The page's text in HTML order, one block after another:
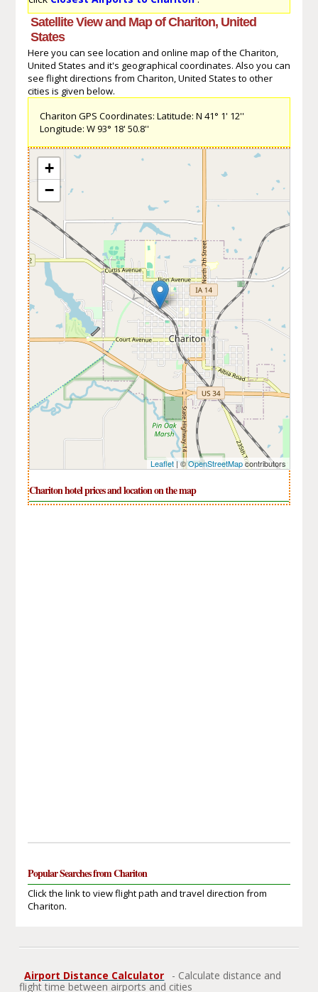
Satellite View and Map of Chariton, United
States
Here you can see location and online map of the Chariton,
United States and it's geographical coordinates. Also you can
see flight directions from Chariton, United States to other
cities is given below.
Chariton GPS Coordinates: Latitude: N 41° 1' 12''
Longitude: W 93° 18' 50.8''
+
−
Leaflet| ©OpenStreetMapcontributors
Chariton hotel prices and location on the map
Popular Searches from Chariton
Click the link to view flight path and travel direction from
Chariton.
Airport Distance Calculator
- Calculate distance and
flight time between airports and cities